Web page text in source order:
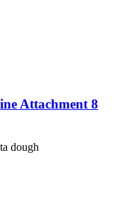
Attachment 8
dough